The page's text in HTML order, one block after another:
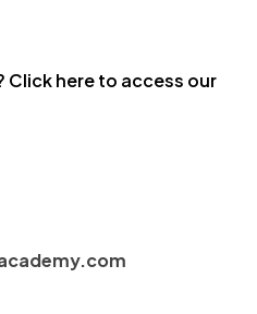
Click here to access our